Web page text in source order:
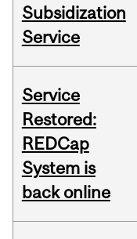
Subsidization
Service
Service
Restored:
REDCap
System is
back online